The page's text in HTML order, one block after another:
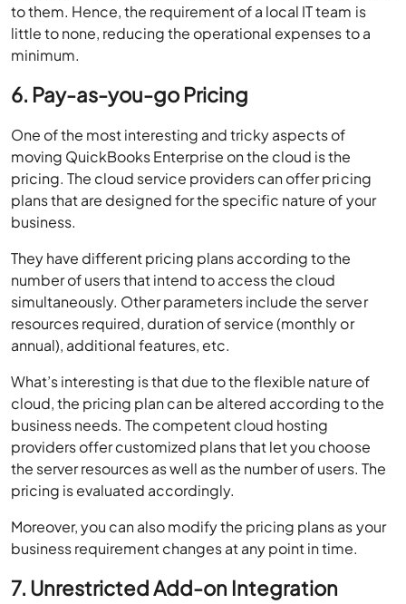
to them. Hence, the requirement of a local IT team is
little to none, reducing the operational expenses to a
minimum.
6. Pay-as-you-go Pricing
One of the most interesting and tricky aspects of
moving QuickBooks Enterprise on the cloud is the
pricing. The cloud service providers can offer pricing
plans that are designed for the specific nature of your
business.
They have different pricing plans according to the
number of users that intend to access the cloud
simultaneously. Other parameters include the server
resources required, duration of service (monthly or
annual), additional features, etc.
What’s interesting is that due to the flexible nature of
cloud, the pricing plan can be altered according to the
business needs. The competent cloud hosting
providers offer customized plans that let you choose
the server resources as well as the number of users. The
pricing is evaluated accordingly.
Moreover, you can also modify the pricing plans as your
business requirement changes at any point in time.
7. Unrestricted Add-on Integration